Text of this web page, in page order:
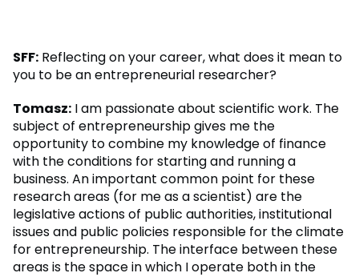
SFF: Reflecting on your career, what does it mean to
you to be an entrepreneurial researcher?
Tomasz: I am passionate about scientific work. The
subject of entrepreneurship gives me the
opportunity to combine my knowledge of finance
with the conditions for starting and running a
business. An important common point for these
research areas (for me as a scientist) are the
legislative actions of public authorities, institutional
issues and public policies responsible for the climate
for entrepreneurship. The interface between these
areas is the space in which I operate both in the